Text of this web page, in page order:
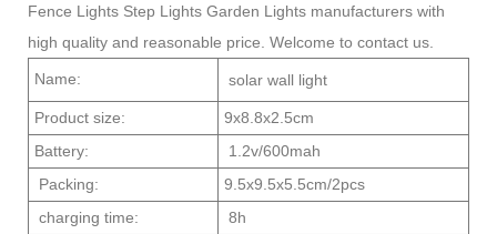
Fence Lights Step Lights Garden Lights manufacturers with
high quality and reasonable price. Welcome to contact us.
Name: solar wall light
Product size:
9x8.8x2.5cm
Battery:
1.2v/600mah
Packing:
9.5x9.5x5.5cm/2pcs
charging time:
8h